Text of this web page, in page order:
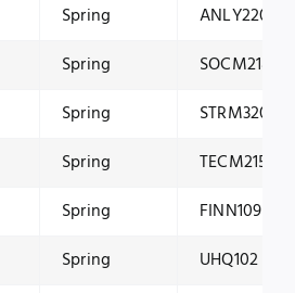
Spring
ANLY2200
Spring
SOCM2181
Spring
STRM3202
Spring
TECM2150
Spring
FINN1099
Spring
UHQ102